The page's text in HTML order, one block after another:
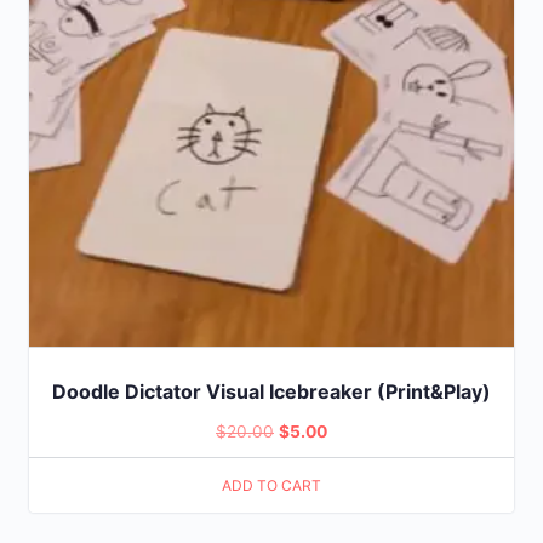
Doodle Dictator Visual Icebreaker (Print&Play)
$20.00 Original
price
was:
$5.00Current
price
ADD TO CART